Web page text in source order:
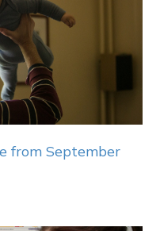
from September